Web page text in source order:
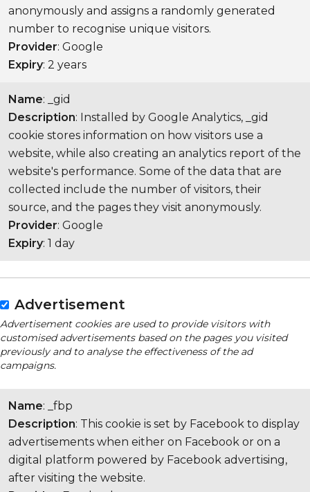
anonymously and assigns a randomly generated
number to recognise unique visitors.
Provider: Google
Expiry: 2 years
Name: _gid
Description: Installed by Google Analytics, _gid
cookie stores information on how visitors use a
website, while also creating an analytics report of the
website's performance. Some of the data that are
collected include the number of visitors, their
source, and the pages they visit anonymously.
Provider: Google
Expiry: 1 day
Advertisement
Advertisement cookies are used to provide visitors with
customised advertisements based on the pages you visited
previously and to analyse the effectiveness of the ad
campaigns.
Name: _fbp
Description: This cookie is set by Facebook to display
advertisements when either on Facebook or on a
digital platform powered by Facebook advertising,
after visiting the website.